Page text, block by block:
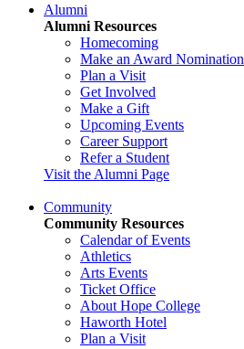
Alumni
Alumni Resources
Homecoming
Make an Award Nomination
Plan a Visit
Get Involved
Make a Gift
Upcoming Events
Career Support
Refer a Student
Visit the Alumni Page
Community
Community Resources
Calendar of Events
Athletics
Arts Events
Ticket Office
About Hope College
Haworth Hotel
Plan a Visit